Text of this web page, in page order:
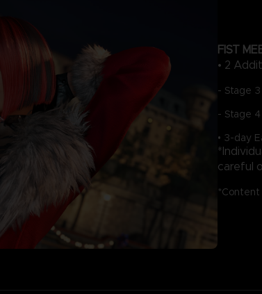
FIST
• 2
- Stage
- Stage
• 3-day
careful